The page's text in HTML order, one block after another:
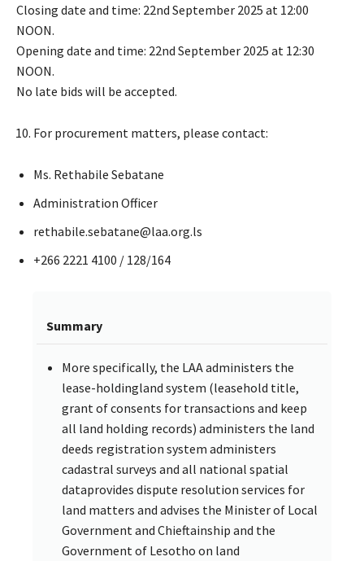
Closing date and time: 22nd September 2025 at 12:00
NOON.
Opening date and time: 22nd September 2025 at 12:30
NOON.
No late bids will be accepted.
For procurement matters, please contact:
Ms. Rethabile Sebatane
Administration Officer
rethabile.sebatane@laa.org.ls
+266 2221 4100 / 128/164
Summary
More specifically, the LAA administers the
lease-holdingland system (leasehold title,
grant of consents for transactions and keep
all land holding records) administers the land
deeds registration system administers
cadastral surveys and all national spatial
dataprovides dispute resolution services for
land matters and advises the Minister of Local
Government and Chieftainship and the
Government of Lesotho on land